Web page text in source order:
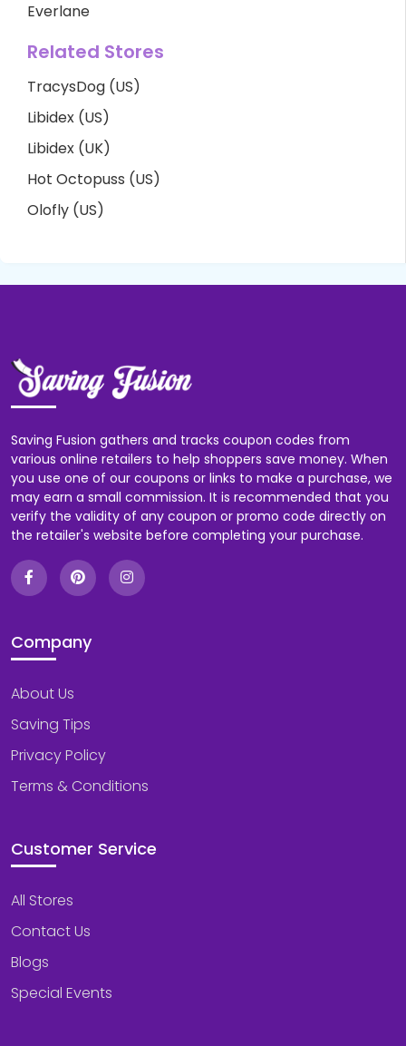
Everlane
Related Stores
TracysDog (US)
Libidex (US)
Libidex (UK)
Hot Octopuss (US)
Olofly (US)
Saving Fusion gathers and tracks coupon codes from
various online retailers to help shoppers save money. When
you use one of our coupons or links to make a purchase, we
may earn a small commission. It is recommended that you
verify the validity of any coupon or promo code directly on
the retailer's website before completing your purchase.
Company
About Us
Saving Tips
Privacy Policy
Terms & Conditions
Customer Service
All Stores
Contact Us
Blogs
Special Events